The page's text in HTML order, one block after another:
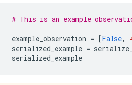
# This is an example
example_observation = [False,
serialized_example =
serialized_example